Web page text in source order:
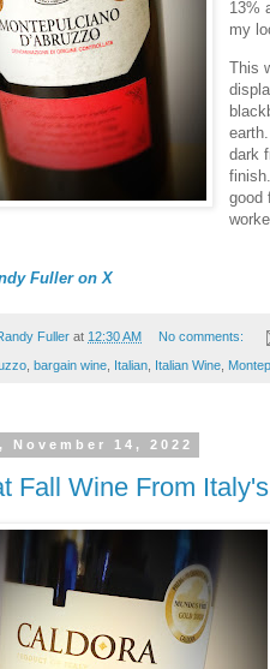
13%
my
This
dark
good
Fuller on X
Fuller at 12:30 AM No comments:
bargain wine Italian Italian Wine
November 14, 2022
Fall Wine From